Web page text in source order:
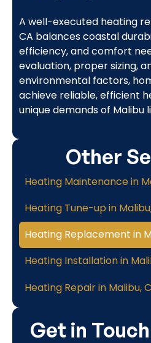
A well-executed heating
CA balances coastal
efficiency, and comfort
evaluation, proper sizing,
environmental factors,
achieve reliable, efficient
unique demands of Malibu
Get in
Other
Heating Maintenance in
Heating Tune-up in
Heating Replacement in
Heating Installation in
Heating Repair in Malibu,